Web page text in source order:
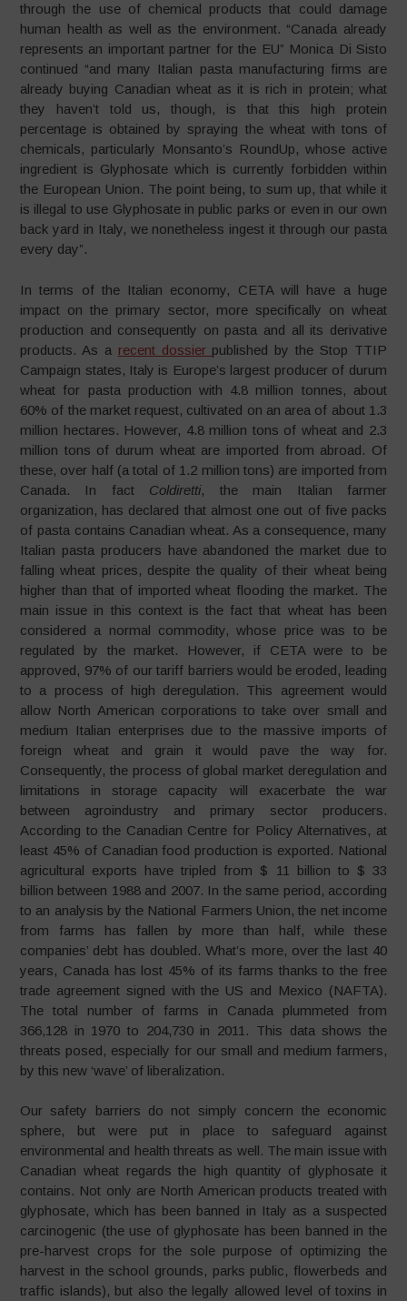
through the use of chemical products that could damage
human health as well as the environment. “Canada already
represents an important partner for the EU” Monica Di Sisto
continued “and many Italian pasta manufacturing firms are
already buying Canadian wheat as it is rich in protein; what
they haven’t told us, though, is that this high protein
percentage is obtained by spraying the wheat with tons of
chemicals, particularly Monsanto’s RoundUp, whose active
ingredient is Glyphosate which is currently forbidden within
the European Union. The point being, to sum up, that while it
is illegal to use Glyphosate in public parks or even in our own
back yard in Italy, we nonetheless ingest it through our pasta
every day”.
In terms of the Italian economy, CETA will have a huge
impact on the primary sector, more specifically on wheat
production and consequently on pasta and all its derivative
products. As a recent dossier published by the Stop TTIP
Campaign states, Italy is Europe’s largest producer of durum
wheat for pasta production with 4.8 million tonnes, about
60% of the market request, cultivated on an area of about 1.3
million hectares. However, 4.8 million tons of wheat and 2.3
million tons of durum wheat are imported from abroad. Of
these, over half (a total of 1.2 million tons) are imported from
Canada. In fact Coldiretti, the main Italian farmer
organization, has declared that almost one out of five packs
of pasta contains Canadian wheat. As a consequence, many
Italian pasta producers have abandoned the market due to
falling wheat prices, despite the quality of their wheat being
higher than that of imported wheat flooding the market. The
main issue in this context is the fact that wheat has been
considered a normal commodity, whose price was to be
regulated by the market. However, if CETA were to be
approved, 97% of our tariff barriers would be eroded, leading
to a process of high deregulation. This agreement would
allow North American corporations to take over small and
medium Italian enterprises due to the massive imports of
foreign wheat and grain it would pave the way for.
Consequently, the process of global market deregulation and
limitations in storage capacity will exacerbate the war
between agroindustry and primary sector producers.
According to the Canadian Centre for Policy Alternatives, at
least 45% of Canadian food production is exported. National
agricultural exports have tripled from $ 11 billion to $ 33
billion between 1988 and 2007. In the same period, according
to an analysis by the National Farmers Union, the net income
from farms has fallen by more than half, while these
companies’ debt has doubled. What’s more, over the last 40
years, Canada has lost 45% of its farms thanks to the free
trade agreement signed with the US and Mexico (NAFTA).
The total number of farms in Canada plummeted from
366,128 in 1970 to 204,730 in 2011. This data shows the
threats posed, especially for our small and medium farmers,
by this new ‘wave’ of liberalization.
Our safety barriers do not simply concern the economic
sphere, but were put in place to safeguard against
environmental and health threats as well. The main issue with
Canadian wheat regards the high quantity of glyphosate it
contains. Not only are North American products treated with
glyphosate, which has been banned in Italy as a suspected
carcinogenic (the use of glyphosate has been banned in the
pre-harvest crops for the sole purpose of optimizing the
harvest in the school grounds, parks public, flowerbeds and
traffic islands), but also the legally allowed level of toxins in